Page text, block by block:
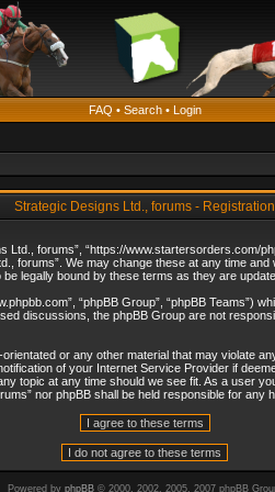
FAQ • Search• Login
Strategic Designs Ltd., forums - Registration
Ltd., forums”, “https://
forums”. We may change these at any time
legally bound by these terms as they are
“phpBB Group”, “phpBB Teams”)
discussions, the phpBB Group are not
or any other material that may violate
of your Internet Service Provider if
topic at any time should we see fit. As a user
nor phpBB shall be held responsible for any
Powered by phpBB© 2000, 2002, 2005, 2007 phpBB